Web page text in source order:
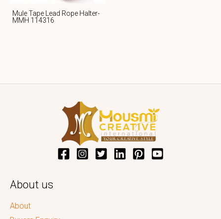
Mule Tape Lead Rope Halter-
MMH 114316
About us
About